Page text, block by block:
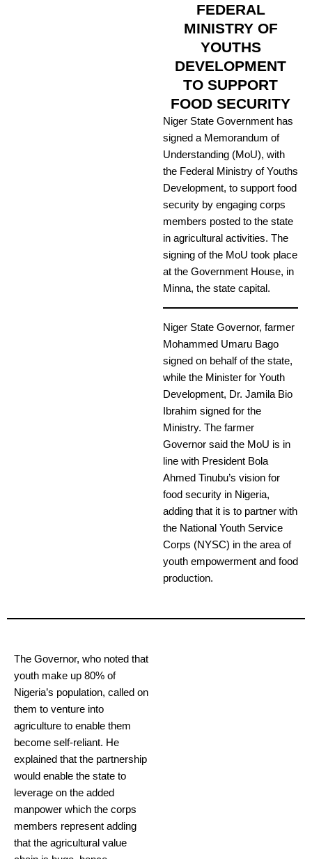
FEDERAL
MINISTRY OF
YOUTHS
DEVELOPMENT
TO SUPPORT
FOOD SECURITY
Niger State Government has
signed a Memorandum of
Understanding (MoU), with
the Federal Ministry of Youths
Development, to support food
security by engaging corps
members posted to the state
in agricultural activities. The
signing of the MoU took place
at the Government House, in
Minna, the state capital.
Niger State Governor, farmer
Mohammed Umaru Bago
signed on behalf of the state,
while the Minister for Youth
Development, Dr. Jamila Bio
Ibrahim signed for the
Ministry. The farmer
Governor said the MoU is in
line with President Bola
Ahmed Tinubu’s vision for
food security in Nigeria,
adding that it is to partner with
the National Youth Service
Corps (NYSC) in the area of
youth empowerment and food
production.
The Governor, who noted that
youth make up 80% of
Nigeria’s population, called on
them to venture into
agriculture to enable them
become self-reliant. He
explained that the partnership
would enable the state to
leverage on the added
manpower which the corps
members represent adding
that the agricultural value